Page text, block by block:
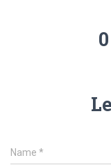
Name *